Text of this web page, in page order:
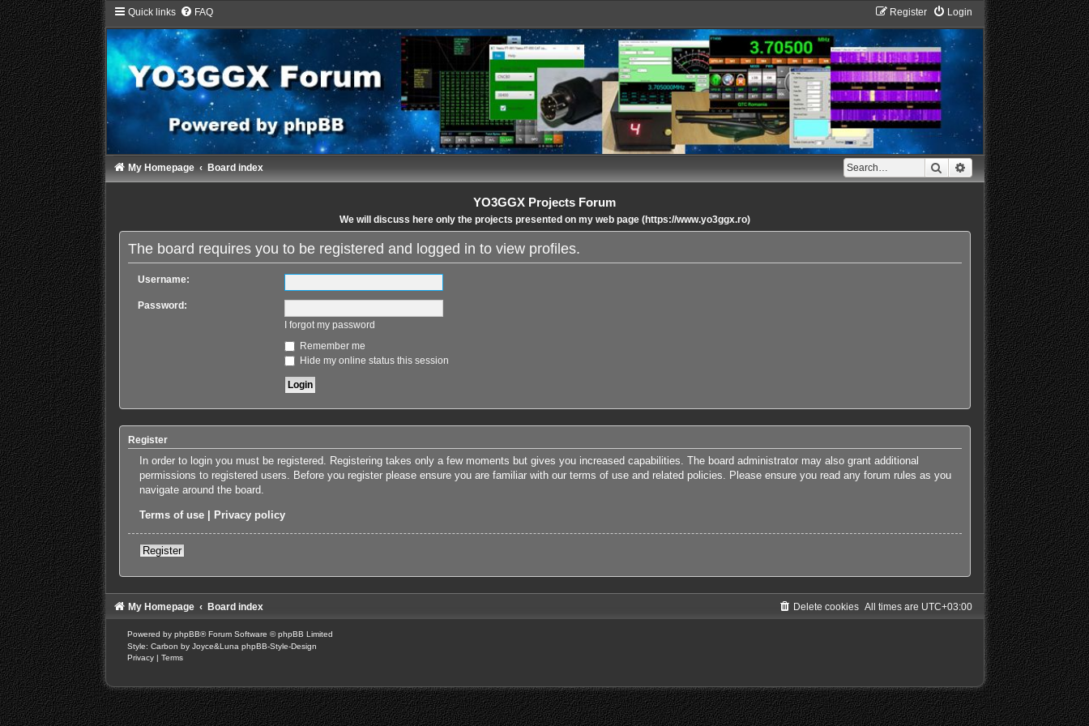
Quick links FAQ Login
Register
Search Advanced search
My Homepage Board index
YO3GGX Projects Forum
We will discuss here only the projects presented on my web page (https://www.yo3ggx.ro)
The board requires you to be registered and logged in to view profiles.
Username:
Password:
I forgot my password
Remember me
Hide my online status this session
Register
In order to login you must be registered. Registering takes only a few moments but gives you increased capabilities. The board administrator may also grant additional
permissions to registered users. Before you register please ensure you are familiar with our terms of use and related policies. Please ensure you read any forum rules as you
navigate around the board.
Terms of use Privacy policy
Register
My Homepage Board index All times are UTC+03:00
Delete cookies
Powered by phpBB® Forum Software © phpBB Limited
Style: Carbon by Joyce&Luna phpBB-Style-Design
Privacy | Terms